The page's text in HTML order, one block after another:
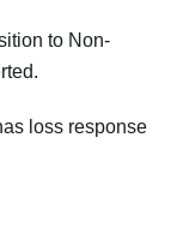
to Non-
loss response